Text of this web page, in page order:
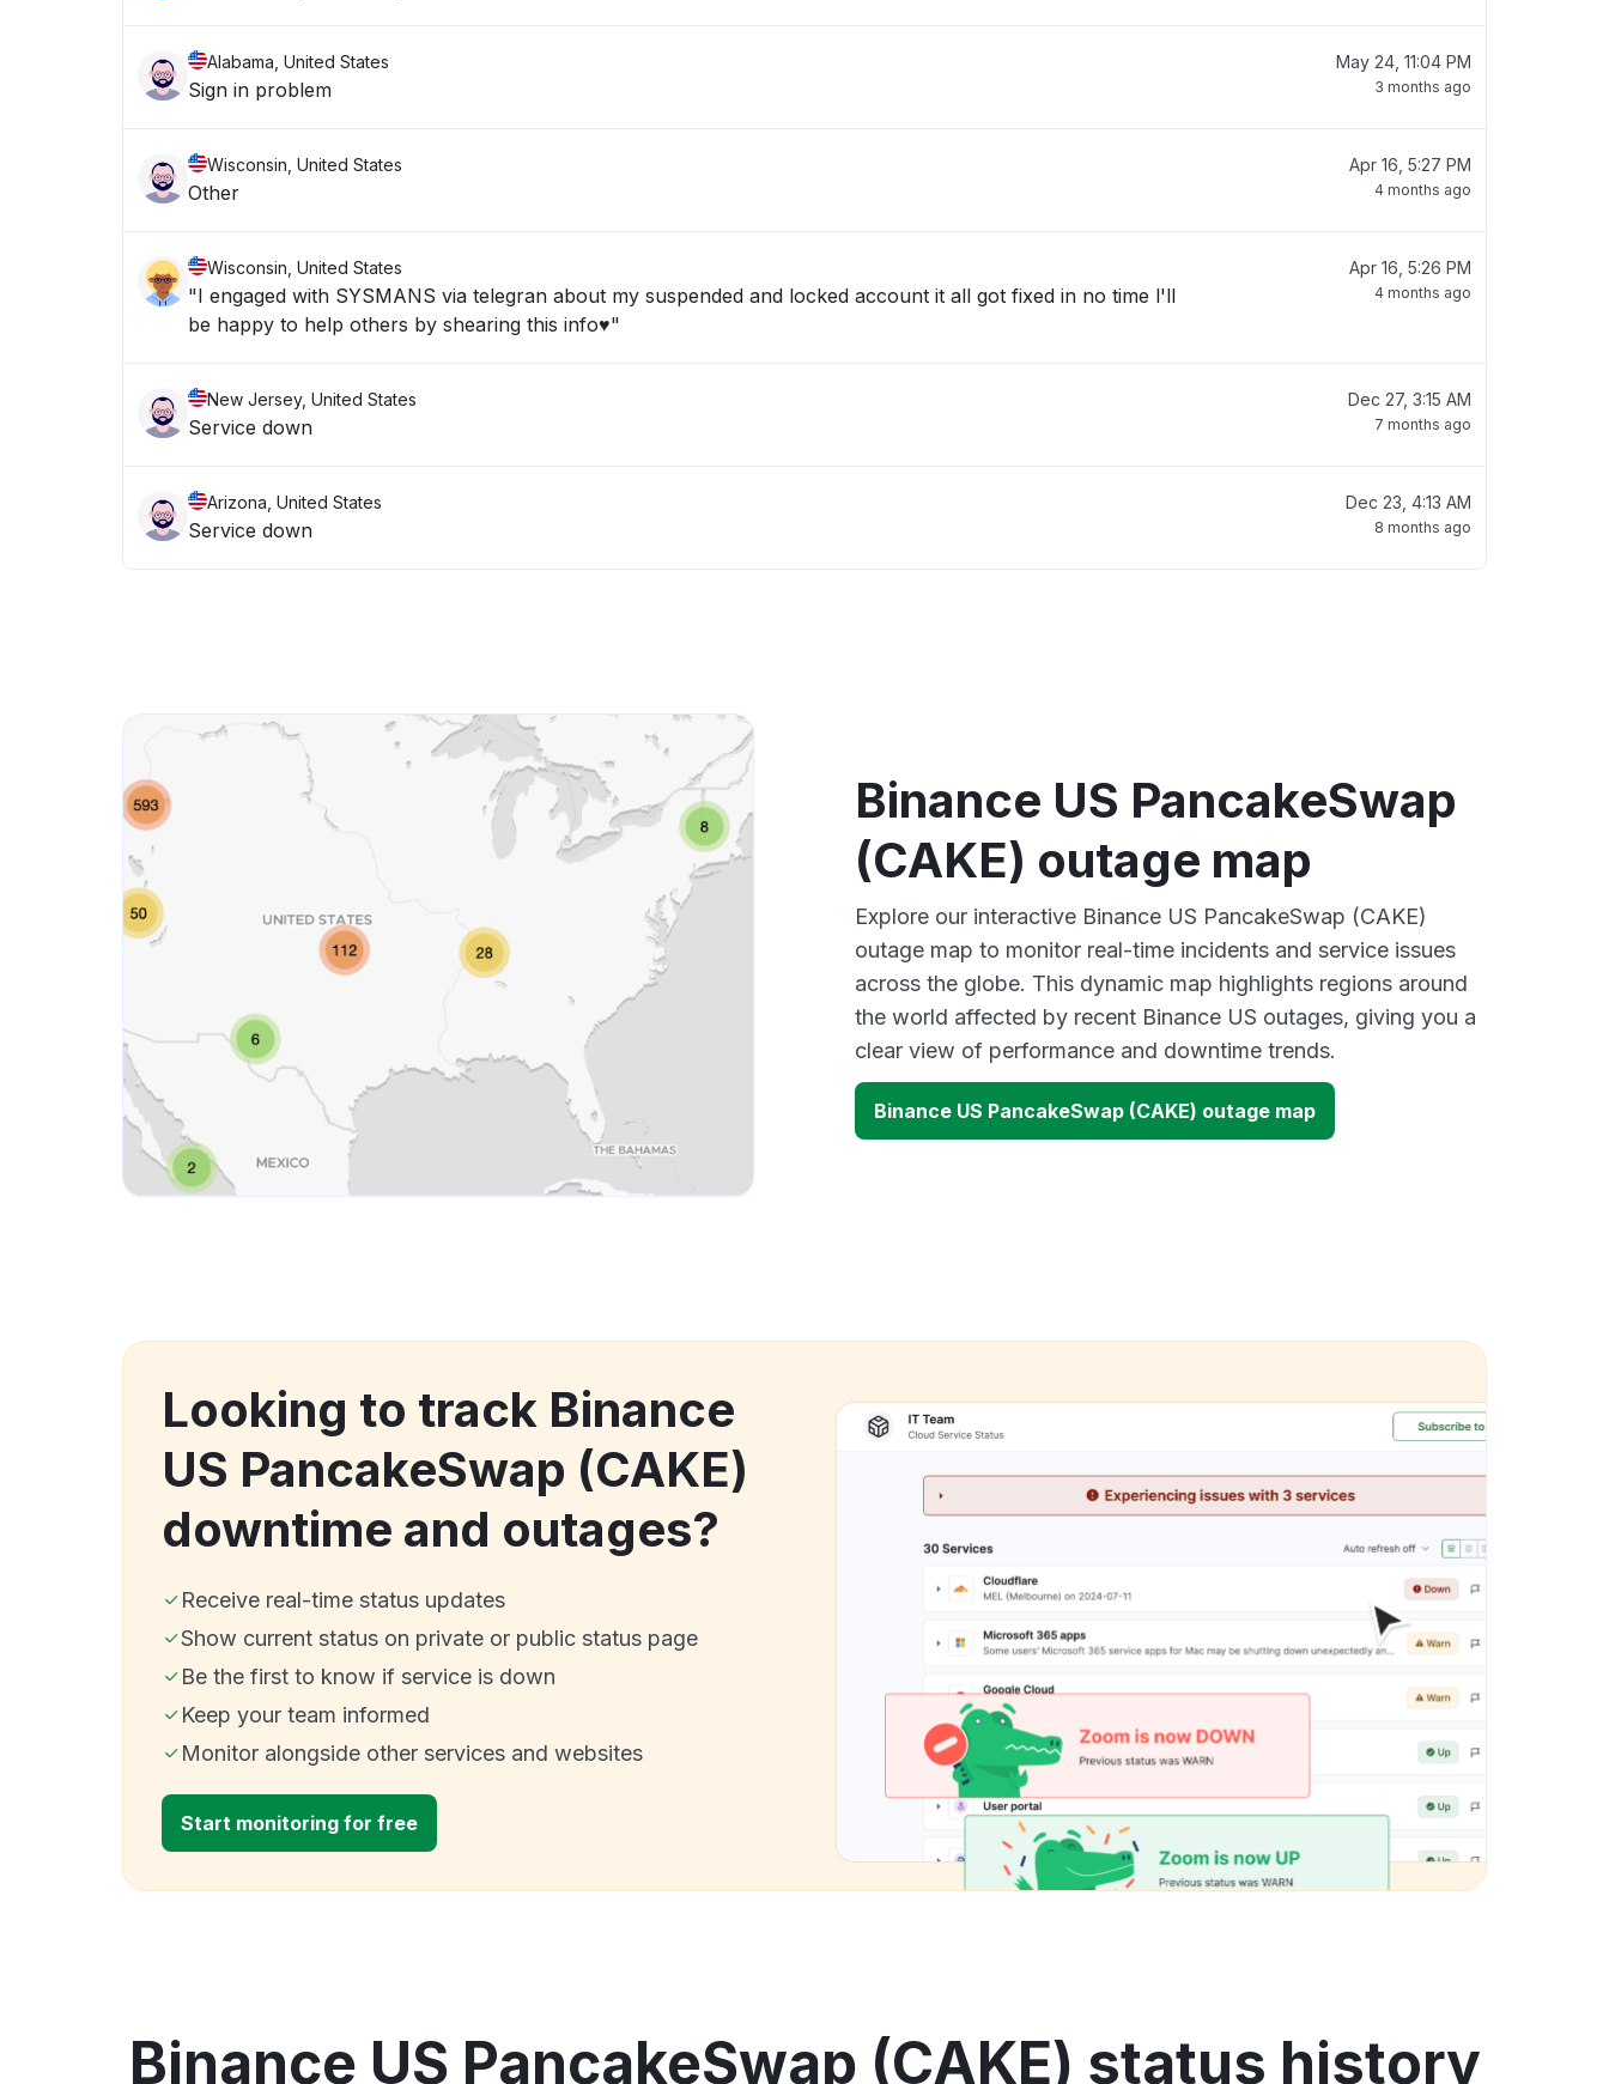
Alabama, United States
Sign in problem
May 24, 11:04 PM
3 months ago
Wisconsin, United States
Other
Apr 16, 5:27 PM
4 months ago
Wisconsin, United States
"I engaged with SYSMANS via telegran about my suspended and locked account it all got fixed in no time l'll
be happy to help others by shearing this info♥️"
Apr 16, 5:26 PM
4 months ago
New Jersey, United States
Service down
Dec 27, 3:15 AM
7 months ago
Arizona, United States
Service down
Dec 23, 4:13 AM
8 months ago
Binance US PancakeSwap
(CAKE) outage map
Explore our interactive Binance US PancakeSwap (CAKE)
outage map to monitor real-time incidents and service issues
across the globe. This dynamic map highlights regions around
the world affected by recent Binance US outages, giving you a
clear view of performance and downtime trends.
Binance US PancakeSwap (CAKE) outage map
Looking to track Binance
US PancakeSwap (CAKE)
downtime and outages?
Receive real-time status updates
Show current status on private or public status page
Be the first to know if service is down
Keep your team informed
Monitor alongside other services and websites
Start monitoring for free
Binance US PancakeSwap (CAKE) status history